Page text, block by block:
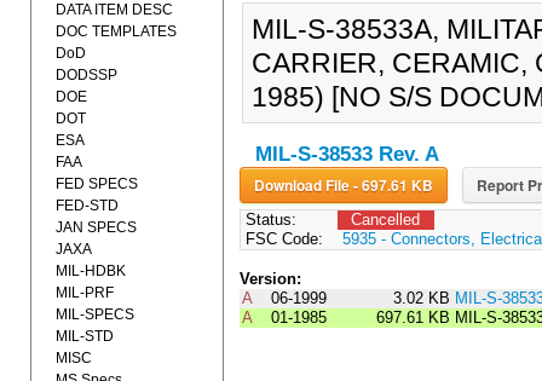
MIL-S-38533A,
CARRIER, CERAMIC,
1985) [NO S/S
MIL-S-38533 Rev. A
Download File - 697.61 KB Report
Status:
Cancelled
FSC Code:
5935 - Connectors,
Version:
A
06-1999 3.02 KB MIL-S-
A
01-1985 697.61 KB MIL-S-
DATA ITEM DESC
DOC TEMPLATES
DoD
DODSSP
DOE
DOT
ESA
FAA
FED SPECS
FED-STD
JAN SPECS
JAXA
MIL-HDBK
MIL-PRF
MIL-SPECS
MIL-STD
MISC